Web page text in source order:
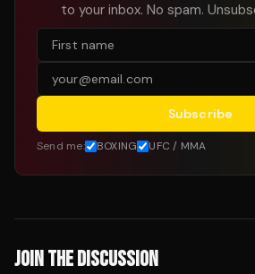
to your inbox. No spam.
Subscribe
Send me: BOXING UFC / MMA
JOIN THE DISCUSSION